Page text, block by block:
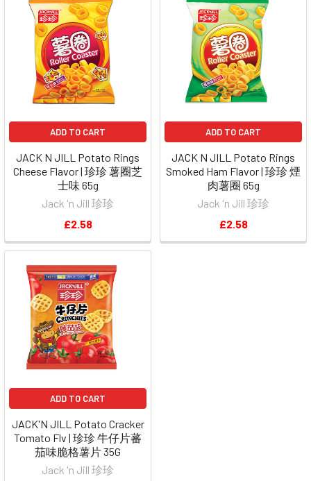
ADD TO CART
JACK N JILL Potato Rings
Cheese Flavor | 珍珍 薯圈芝
士味 65g
Jack 'n Jill 珍珍
£2.58
ADD TO CART
JACK N JILL Potato Rings
Smoked Ham Flavor | 珍珍 煙
肉薯圈 65g
Jack 'n Jill 珍珍
£2.58
ADD TO CART
JACK'N JILL Potato Cracker
Tomato Flv | 珍珍 牛仔片蕃
茄味脆格薯片 35G
Jack 'n Jill 珍珍